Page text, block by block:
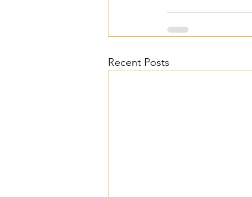
Recent Posts